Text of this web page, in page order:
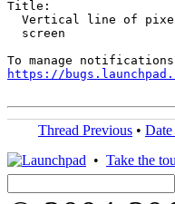
Title:
Vertical line of
  screen
https://
Thread Previous •
• Take the